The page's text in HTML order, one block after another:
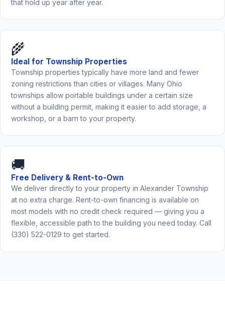
that hold up year after year.
🌾
Ideal for Township Properties
Township properties typically have more land and fewer
zoning restrictions than cities or villages. Many Ohio
townships allow portable buildings under a certain size
without a building permit, making it easier to add storage, a
workshop, or a barn to your property.
🚚
Free Delivery & Rent-to-Own
We deliver directly to your property in Alexander Township
at no extra charge. Rent-to-own financing is available on
most models with no credit check required — giving you a
flexible, accessible path to the building you need today. Call
(330) 522-0129 to get started.